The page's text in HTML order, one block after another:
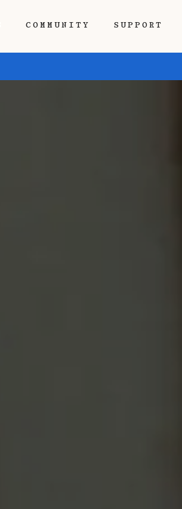
COMMUNITY SUPPORT